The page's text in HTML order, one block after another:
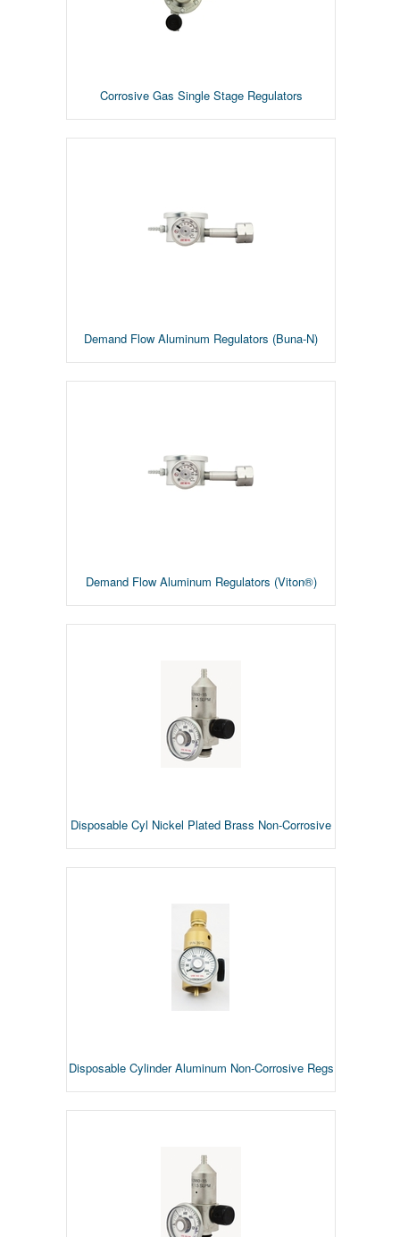
Corrosive Gas Single Stage Regulators
Demand Flow Aluminum Regulators (Buna-N)
Demand Flow Aluminum Regulators (Viton®)
Disposable Cyl Nickel Plated Brass Non-Corrosive
Disposable Cylinder Aluminum Non-Corrosive Regs